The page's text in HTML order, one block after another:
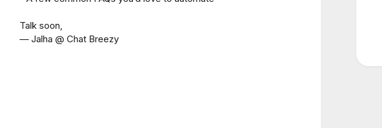
Talk soon,
— Jalha @ Chat Breezy